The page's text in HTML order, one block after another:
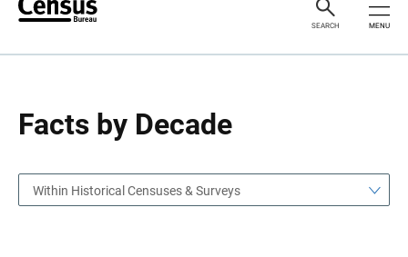
SEARCH MENU
Facts by Decade
Within Historical Censuses & Surveys